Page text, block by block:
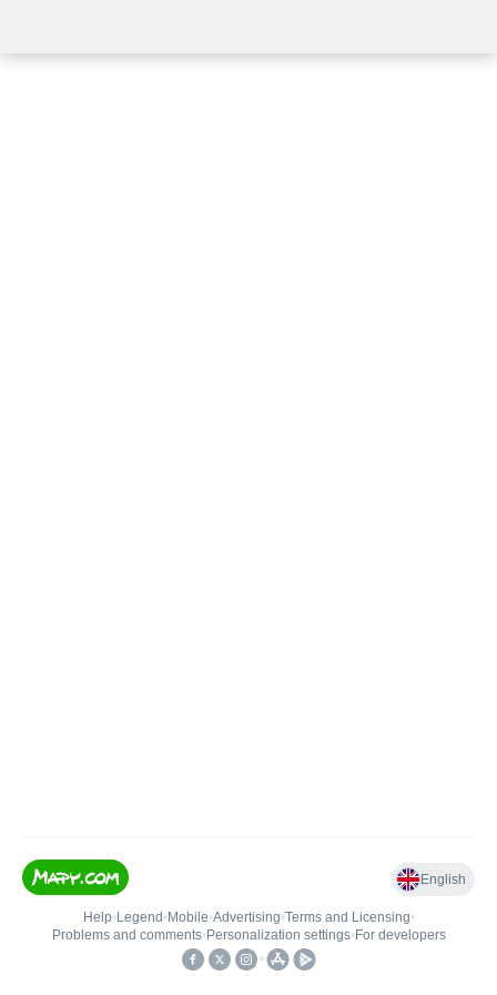
English
Help• Legend • Mobile•Advertising•Terms and Licensing•
Problems and comments• Personalization settings• For developers
•